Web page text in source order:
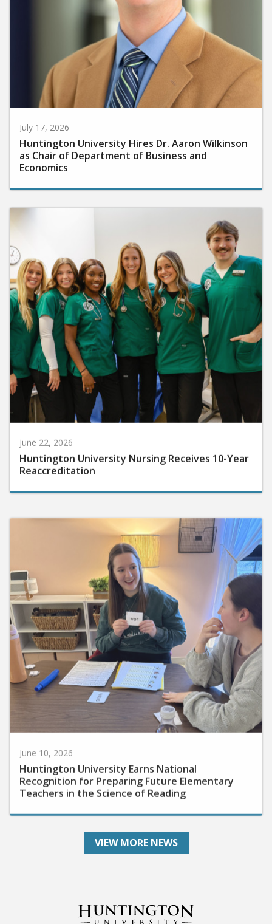
July 17, 2026
Huntington University Hires Dr. Aaron Wilkinson
as Chair of Department of Business and
Economics
June 22, 2026
Huntington University Nursing Receives 10-Year
Reaccreditation
Huntington University Earns National
Recognition for Preparing Future Elementary
Teachers in the Science of Reading
VIEW MORE NEWS